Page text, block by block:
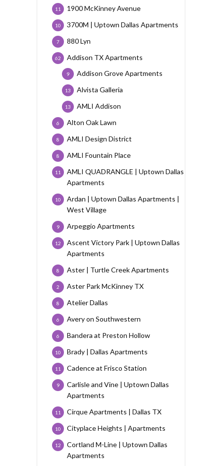
1900 McKinney Avenue
11
3700M | Uptown Dallas Apartments
10
880 Lyn
7
Addison TX Apartments
62
Addison Grove Apartments
9
Alvista Galleria
13
AMLI Addison
13
Alton Oak Lawn
6
AMLI Design District
8
AMLI Fountain Place
8
AMLI QUADRANGLE | Uptown Dallas
Apartments
11
Ardan | Uptown Dallas Apartments |
West Village
10
Arpeggio Apartments
9
Ascent Victory Park | Uptown Dallas
Apartments
12
Aster | Turtle Creek Apartments
8
Aster Park McKinney TX
2
Atelier Dallas
8
Avery on Southwestern
6
Bandera at Preston Hollow
6
Brady | Dallas Apartments
10
Cadence at Frisco Station
11
Carlisle and Vine | Uptown Dallas
Apartments
9
Cirque Apartments | Dallas TX
11
Cityplace Heights | Apartments
10
Cortland M-Line | Uptown Dallas
Apartments
12